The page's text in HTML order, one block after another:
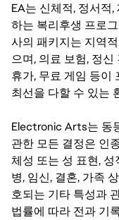
EA는 신체적, 정서적
하는 복리후생 프로
사의 패키지는 지역
으며, 의료 보험, 정
휴가, 무료 게임 등이
최선을 다할 수 있는
Electronic Arts는 동
관한 모든 결정은 인
체성 또는 성 표현, 성
병, 임신, 결혼, 가족
호되는 기타 특성과
법률에 따라 전과 기